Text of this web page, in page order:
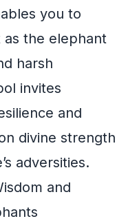
you to
as the elephant
harsh
invites
and
divine strength
adversities.
and